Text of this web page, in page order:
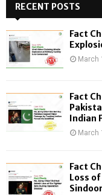
h
f
o
:
RECENT POSTS
Fact
March
Fact
Indian
March
Fact
Loss
Sindoor